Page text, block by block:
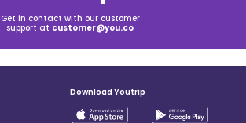
Get in contact with our customer
support at customer@you.co
Download Youtrip